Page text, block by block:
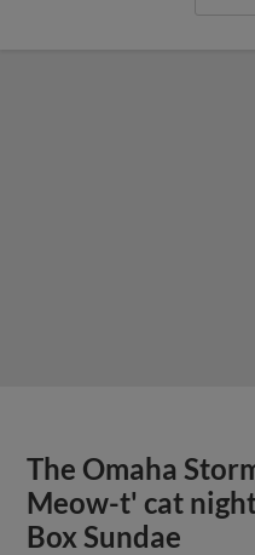
The Omaha
Meow-t' cat
Box Sundae